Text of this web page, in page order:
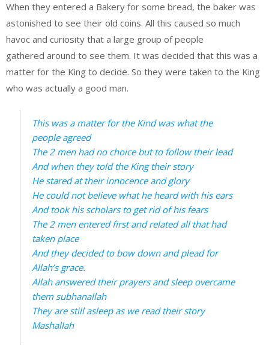
When they entered a Bakery for some bread, the baker was
astonished to see their old coins. All this caused so much
havoc and curiosity that a large group of people
gathered around to see them. It was decided that this was a
matter for the King to decide. So they were taken to the King
who was actually a good man.
This was a matter for the Kind was what the
people agreed
The 2 men had no choice but to follow their lead
And when they told the King their story
He stared at their innocence and glory
He could not believe what he heard with his ears
And took his scholars to get rid of his fears
The 2 men entered first and related all that had
taken place
And they decided to bow down and plead for
Allah’s grace.
Allah answered their prayers and sleep overcame
them subhanallah
They are still asleep as we read their story
Mashallah